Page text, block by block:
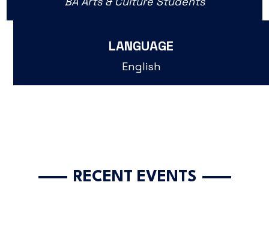
LANGUAGE
English
RECENT EVENTS